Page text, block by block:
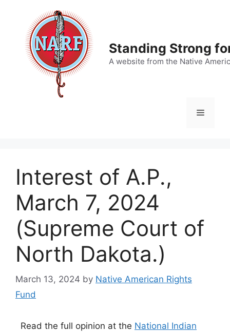
content
Standing Strong
A website from the Native
Menu
Interest of A.P.,
March 7, 2024
(Supreme Court of
North Dakota.)
March 13, 2024 by Native American Rights
Fund
Read the full opinion at the National Indian